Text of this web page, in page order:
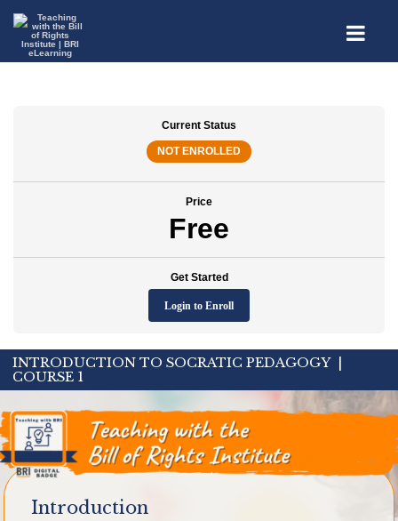
Current Status
NOT ENROLLED
Price
Free
Get Started
Login to Enroll
INTRODUCTION TO SOCRATIC PEDAGOGY |
COURSE 1
Introduction